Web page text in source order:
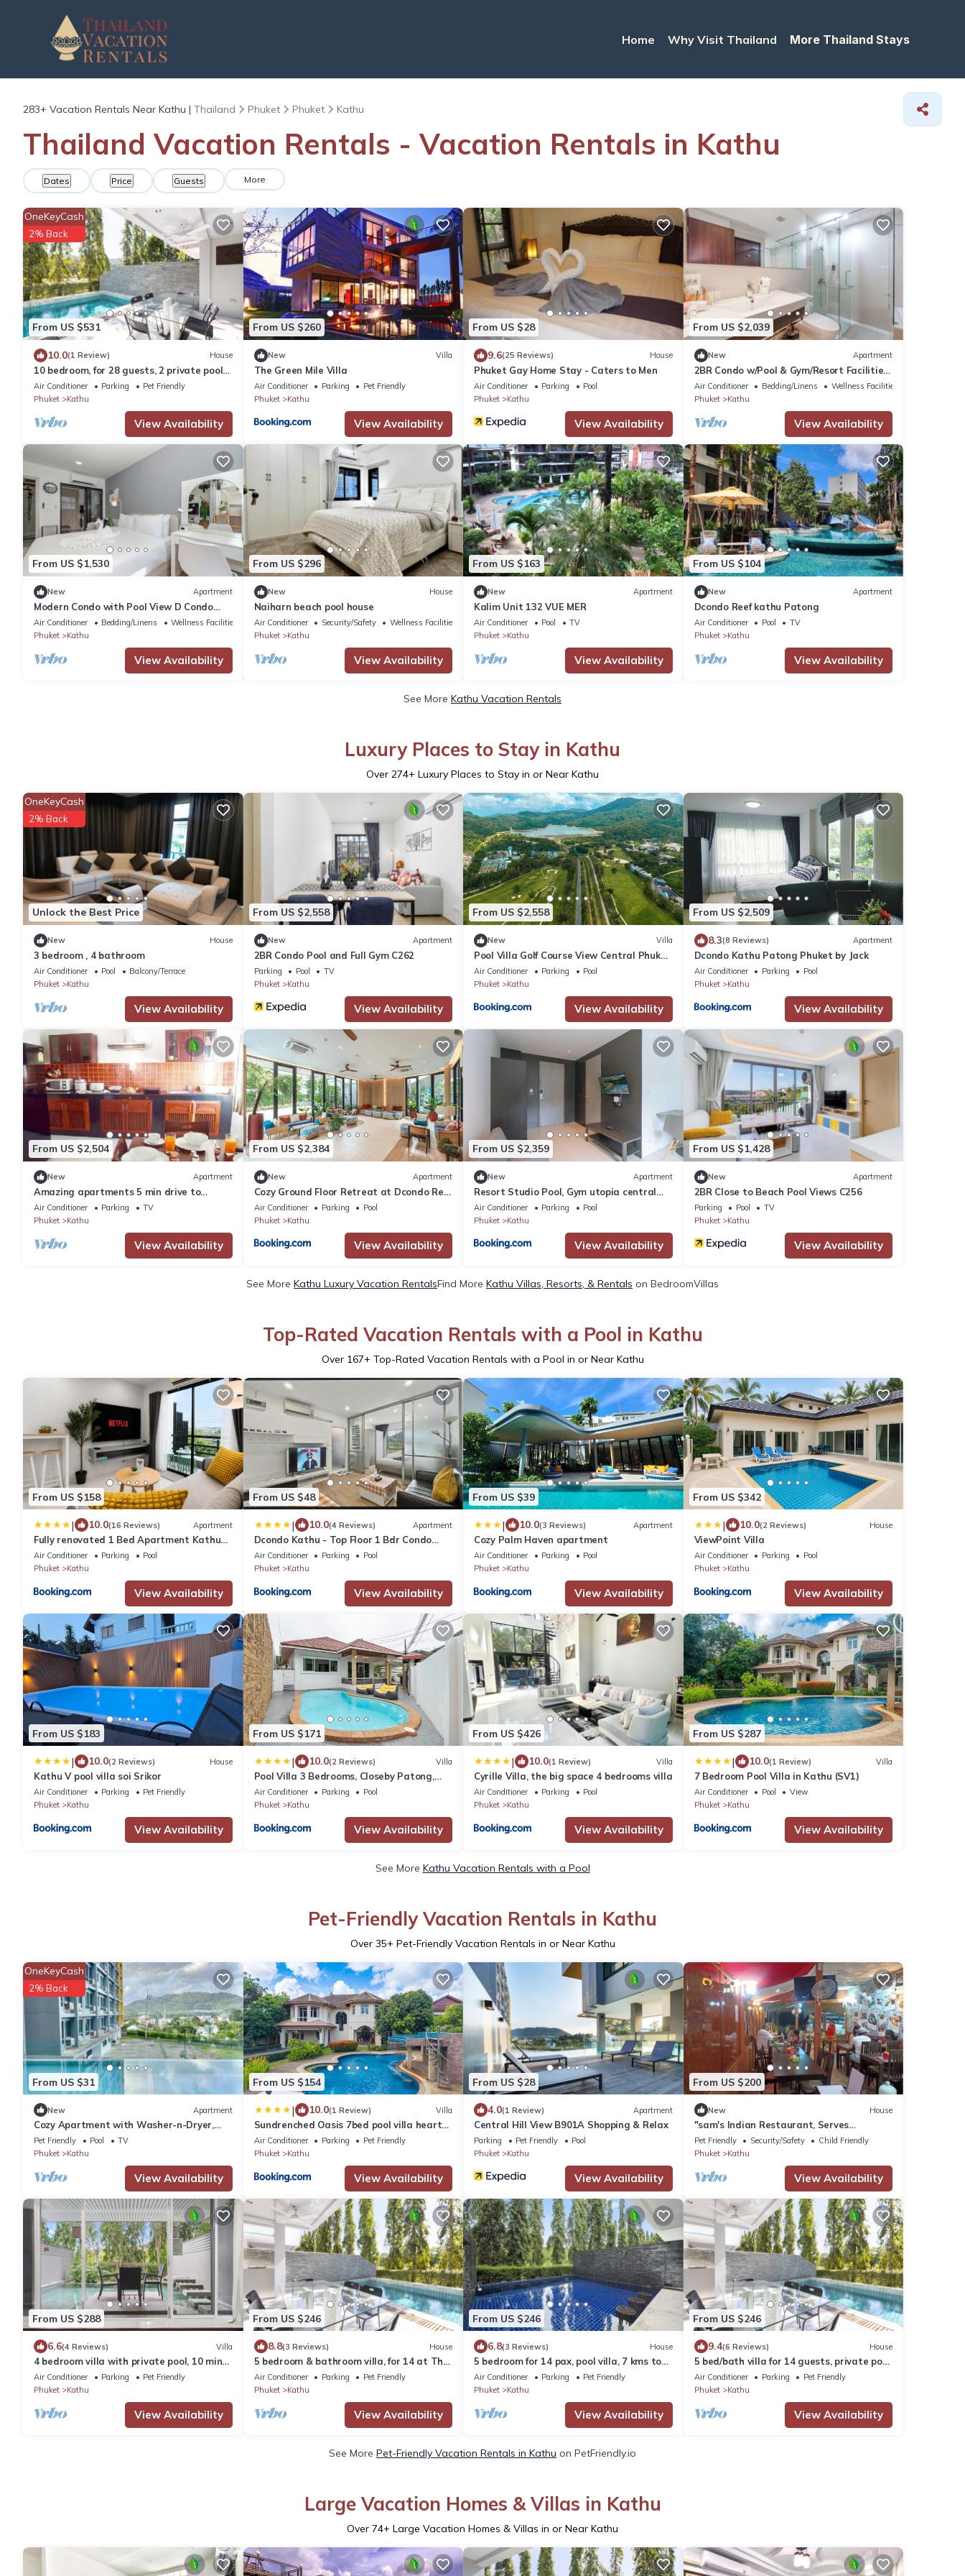
Home Why Visit Thailand More Thailand Stays
283+ Vacation Rentals Near Kathu | Thailand Phuket Phuket Kathu
Thailand Vacation Rentals - Vacation Rentals in Kathu
Dates Price Guests More
From US $531
OneKeyCash
2% Back
10.0(1 Review) House
10 bedroom, for 28 guests, 2 private pools
only 7 Kms to Patong beach
Air Conditioner Parking
Pet Friendly
Phuket
Kathu
View Availability
From US $260
New Villa
The Green Mile Villa
Air Conditioner Parking
Pet Friendly
Phuket
Kathu
View Availability
From US $28
9.6(25 Reviews) House
Phuket Gay Home Stay - Caters to Men
Air Conditioner Parking
Pool
Phuket
Kathu
View Availability
From US $2,039
New Apartment
2BR Condo w/Pool & Gym/Resort Facilities
#C262
Air Conditioner Bedding/Linens
Wellness Facilities
Phuket
Kathu
View Availability
From US $1,530
New Apartment
Modern Condo with Pool View D Condo
Phuket C175
Air Conditioner Bedding/Linens
Wellness Facilities
Phuket
Kathu
View Availability
From US $296
New House
Naiharn beach pool house
Air Conditioner Security/Safety
Wellness Facilities
Phuket
Kathu
View Availability
From US $163
New Apartment
Kalim Unit 132 VUE MER
Air Conditioner Pool
TV
Phuket
Kathu
View Availability
From US $104
New Apartment
Dcondo Reef kathu Patong
Air Conditioner Pool
TV
Phuket
Kathu
View Availability
See More Kathu Vacation Rentals
Luxury Places to Stay in Kathu
Over 274+ Luxury Places to Stay in or Near Kathu
Unlock the Best Price
OneKeyCash
2% Back
New House
3 bedroom , 4 bathroom
Air Conditioner Pool
Balcony/Terrace
Phuket
Kathu
View Availability
From US $2,558
New Apartment
2BR Condo Pool and Full Gym C262
Parking Pool
TV
Phuket
Kathu
View Availability
From US $2,558
New Villa
Pool Villa Golf Course View Central Phuket
V331
Air Conditioner Parking
Pool
Phuket
Kathu
View Availability
From US $2,509
8.3(8 Reviews) Apartment
Dcondo Kathu Patong Phuket by Jack
Air Conditioner Parking
Pool
Phuket
Kathu
View Availability
From US $2,504
New Apartment
Amazing apartments 5 min drive to
Patong Beach (1)
Air Conditioner Parking
TV
Phuket
Kathu
View Availability
From US $2,384
New Apartment
Cozy Ground Floor Retreat at Dcondo Reef
C213
Air Conditioner Parking
Pool
Phuket
Kathu
View Availability
From US $2,359
New Apartment
Resort Studio Pool, Gym utopia central
c325
Air Conditioner Parking
Pool
Phuket
Kathu
View Availability
From US $1,428
New Apartment
2BR Close to Beach Pool Views C256
Parking Pool
TV
Phuket
Kathu
View Availability
See More Kathu Luxury Vacation RentalsFind More Kathu Villas, Resorts, & Rentals on BedroomVillas
Top-Rated Vacation Rentals with a Pool in Kathu
Over 167+ Top-Rated Vacation Rentals with a Pool in or Near Kathu
From US $158
| 10.0(16 Reviews) Apartment
Fully renovated 1 Bed Apartment Kathu
Phuket
Air Conditioner Parking
Pool
Phuket
Kathu
View Availability
From US $48
| 10.0(4 Reviews) Apartment
Dcondo Kathu - Top Floor 1 Bdr Condo
with shared Pool
Air Conditioner Parking
Pool
Phuket
Kathu
View Availability
From US $39
| 10.0(3 Reviews) Apartment
Cozy Palm Haven apartment
Air Conditioner Parking
Pool
Phuket
Kathu
View Availability
From US $342
| 10.0(2 Reviews) House
ViewPoint Villa
Air Conditioner Parking
Pool
Phuket
Kathu
View Availability
From US $183
| 10.0(2 Reviews) House
Kathu V pool villa soi Srikor
Air Conditioner Parking
Pet Friendly
Phuket
Kathu
View Availability
From US $171
| 10.0(2 Reviews) Villa
Pool Villa 3 Bedrooms, Closeby Patong,
Chic and Quiet
Air Conditioner Parking
Pool
Phuket
Kathu
View Availability
From US $426
| 10.0(1 Review) Villa
Cyrille Villa, the big space 4 bedrooms villa
Air Conditioner Parking
Pool
Phuket
Kathu
View Availability
From US $287
| 10.0(1 Review) Villa
7 Bedroom Pool Villa in Kathu (SV1)
Air Conditioner Pool
View
Phuket
Kathu
View Availability
See More Kathu Vacation Rentals with a Pool
Pet-Friendly Vacation Rentals in Kathu
Over 35+ Pet-Friendly Vacation Rentals in or Near Kathu
From US $31
OneKeyCash
2% Back
New Apartment
Cozy Apartment with Washer-n-Dryer,
Pool, Gym
Pet Friendly Pool
TV
Phuket
Kathu
View Availability
From US $154
| 10.0(1 Review) Villa
Sundrenched Oasis 7bed pool villa heart
of Phuket
Air Conditioner Parking
Pet Friendly
Phuket
Kathu
View Availability
From US $28
4.0(1 Review) Apartment
Central Hill View B901A Shopping & Relax
Parking Pet Friendly
Pool
Phuket
Kathu
View Availability
From US $200
New House
"sam's Indian Restaurant, Serves
Succulent & Vigorous Indian Cuisine at
Kamala'
Pet Friendly Security/Safety
Child Friendly
Phuket
Kathu
View Availability
From US $288
6.6(4 Reviews) Villa
4 bedroom villa with private pool, 10 mins
to Patong beach, shopping & nightlife
Air Conditioner Parking
Pet Friendly
Phuket
Kathu
View Availability
From US $246
8.8(3 Reviews) House
5 bedroom & bathroom villa, for 14 at The
Fairways, Kathu. 7 kms to Patong beach
Air Conditioner Parking
Pet Friendly
Phuket
Kathu
View Availability
From US $246
6.8(3 Reviews) House
5 bedroom for 14 pax, pool villa, 7 kms to
Patong at The Fairways Villas, Kathu.
Air Conditioner Parking
Pet Friendly
Phuket
Kathu
View Availability
From US $246
9.4(6 Reviews) House
5 bed/bath villa for 14 guests, private pool,
7kms to Patong beach.
Air Conditioner Parking
Pet Friendly
Phuket
Kathu
View Availability
See More Pet-Friendly Vacation Rentals in Kathu on PetFriendly.io
Large Vacation Homes & Villas in Kathu
Over 74+ Large Vacation Homes & Villas in or Near Kathu